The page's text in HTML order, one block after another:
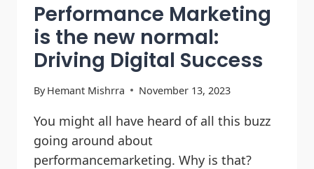
Performance Marketing
is the new normal:
Driving Digital Success
By Hemant Mishrra November 13, 2023
You might all have heard of all this buzz
going around about
performancemarketing. Why is that?